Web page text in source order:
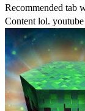
Recommended tab
Content lol.
Play